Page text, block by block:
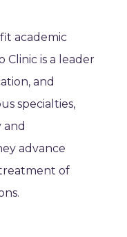
academic
Clinic is a leader
and
specialties,
advance
of